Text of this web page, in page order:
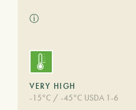
ⓘ
VERY HIGH
-15°C / -45°C USDA 1-6